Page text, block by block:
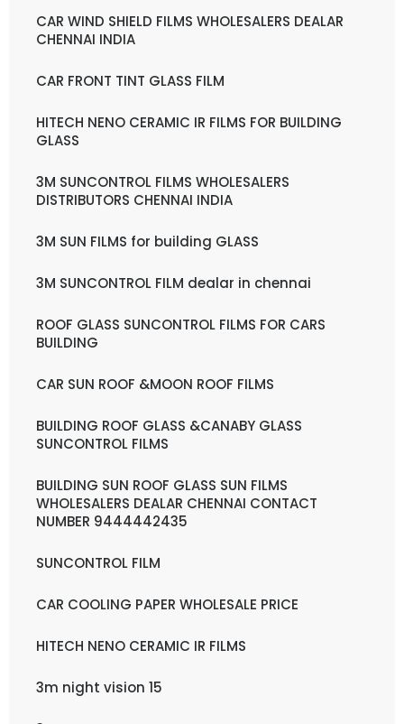
CAR WIND SHIELD FILMS WHOLESALERS DEALAR
CHENNAI INDIA
CAR FRONT TINT GLASS FILM
HITECH NENO CERAMIC IR FILMS FOR BUILDING
GLASS
3M SUNCONTROL FILMS WHOLESALERS
DISTRIBUTORS CHENNAI INDIA
3M SUN FILMS for building GLASS
3M SUNCONTROL FILM dealar in chennai
ROOF GLASS SUNCONTROL FILMS FOR CARS
BUILDING
CAR SUN ROOF &MOON ROOF FILMS
BUILDING ROOF GLASS &CANABY GLASS
SUNCONTROL FILMS
BUILDING SUN ROOF GLASS SUN FILMS
WHOLESALERS DEALAR CHENNAI CONTACT
NUMBER 9444442435
SUNCONTROL FILM
CAR COOLING PAPER WHOLESALE PRICE
HITECH NENO CERAMIC IR FILMS
3m night vision 15